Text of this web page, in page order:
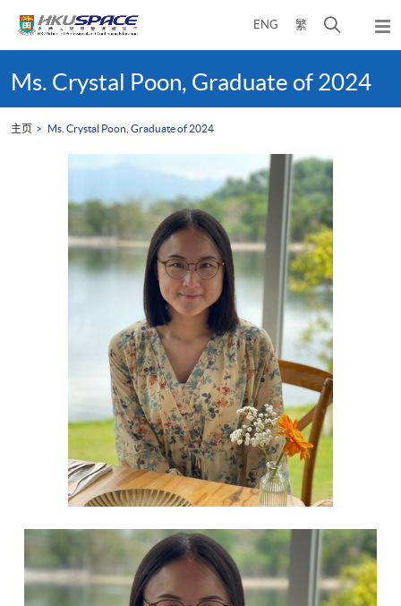
ENG 繁
开
寻
弹
出
单
content
startMs. Crystal Poon, Graduate of 2024
主页 Ms. Crystal Poon, Graduate of 2024